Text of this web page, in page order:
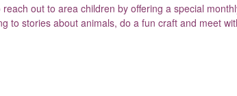
out to area children by offering a special
to stories about animals, do a fun craft and meet